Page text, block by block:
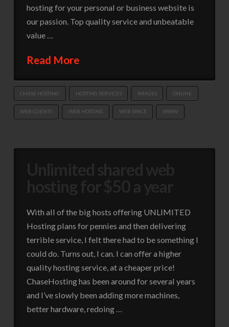
hosting for your personal or business website is
our passion. Top quality service and unbeatable
value …
Read More
CHASE HOSTING HOSTING SERVICES IMAGES ONLINE
WEB CLIENTS WEB HOSTING WEB SPACE WWW
With all of the big hosts offering UNLIMITED
Hosting plans for pennies and then delivering
terrible service, I felt there had to be something I
could do. Turns out, I can. I can offer a higher
quality hosting service, at a cheaper price!
ChaseHosting has been around for several years
and I’ve slowly been adding more machines,
better hardware, redoing …